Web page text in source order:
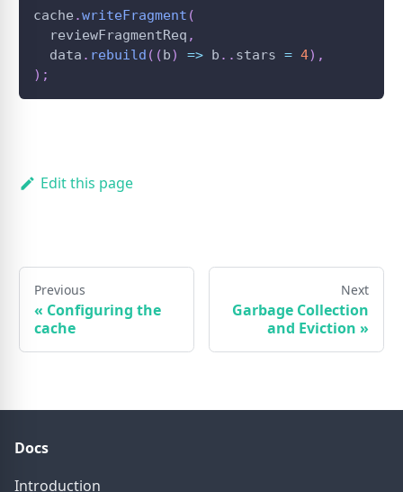
cache .writeFragment (
  reviewFragmentReq
,
  data
. rebuild ( (b) => b . . stars = 4) ,
) ;
Edit this page
Previous
« Configuring the
cache
Next
Garbage Collection
and Eviction »
Docs
Introduction